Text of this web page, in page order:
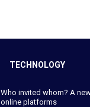
TECHNOLOGY
Who invited whom? A
online platforms